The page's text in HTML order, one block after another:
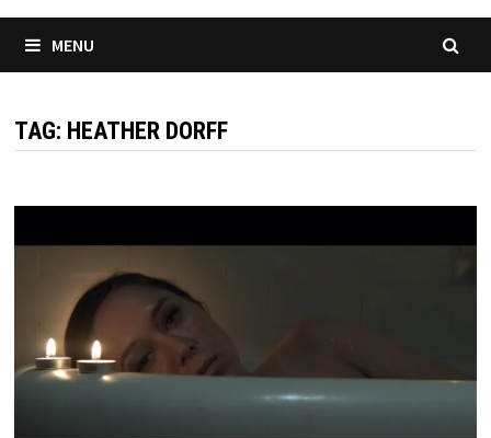
MENU
TAG: HEATHER DORFF